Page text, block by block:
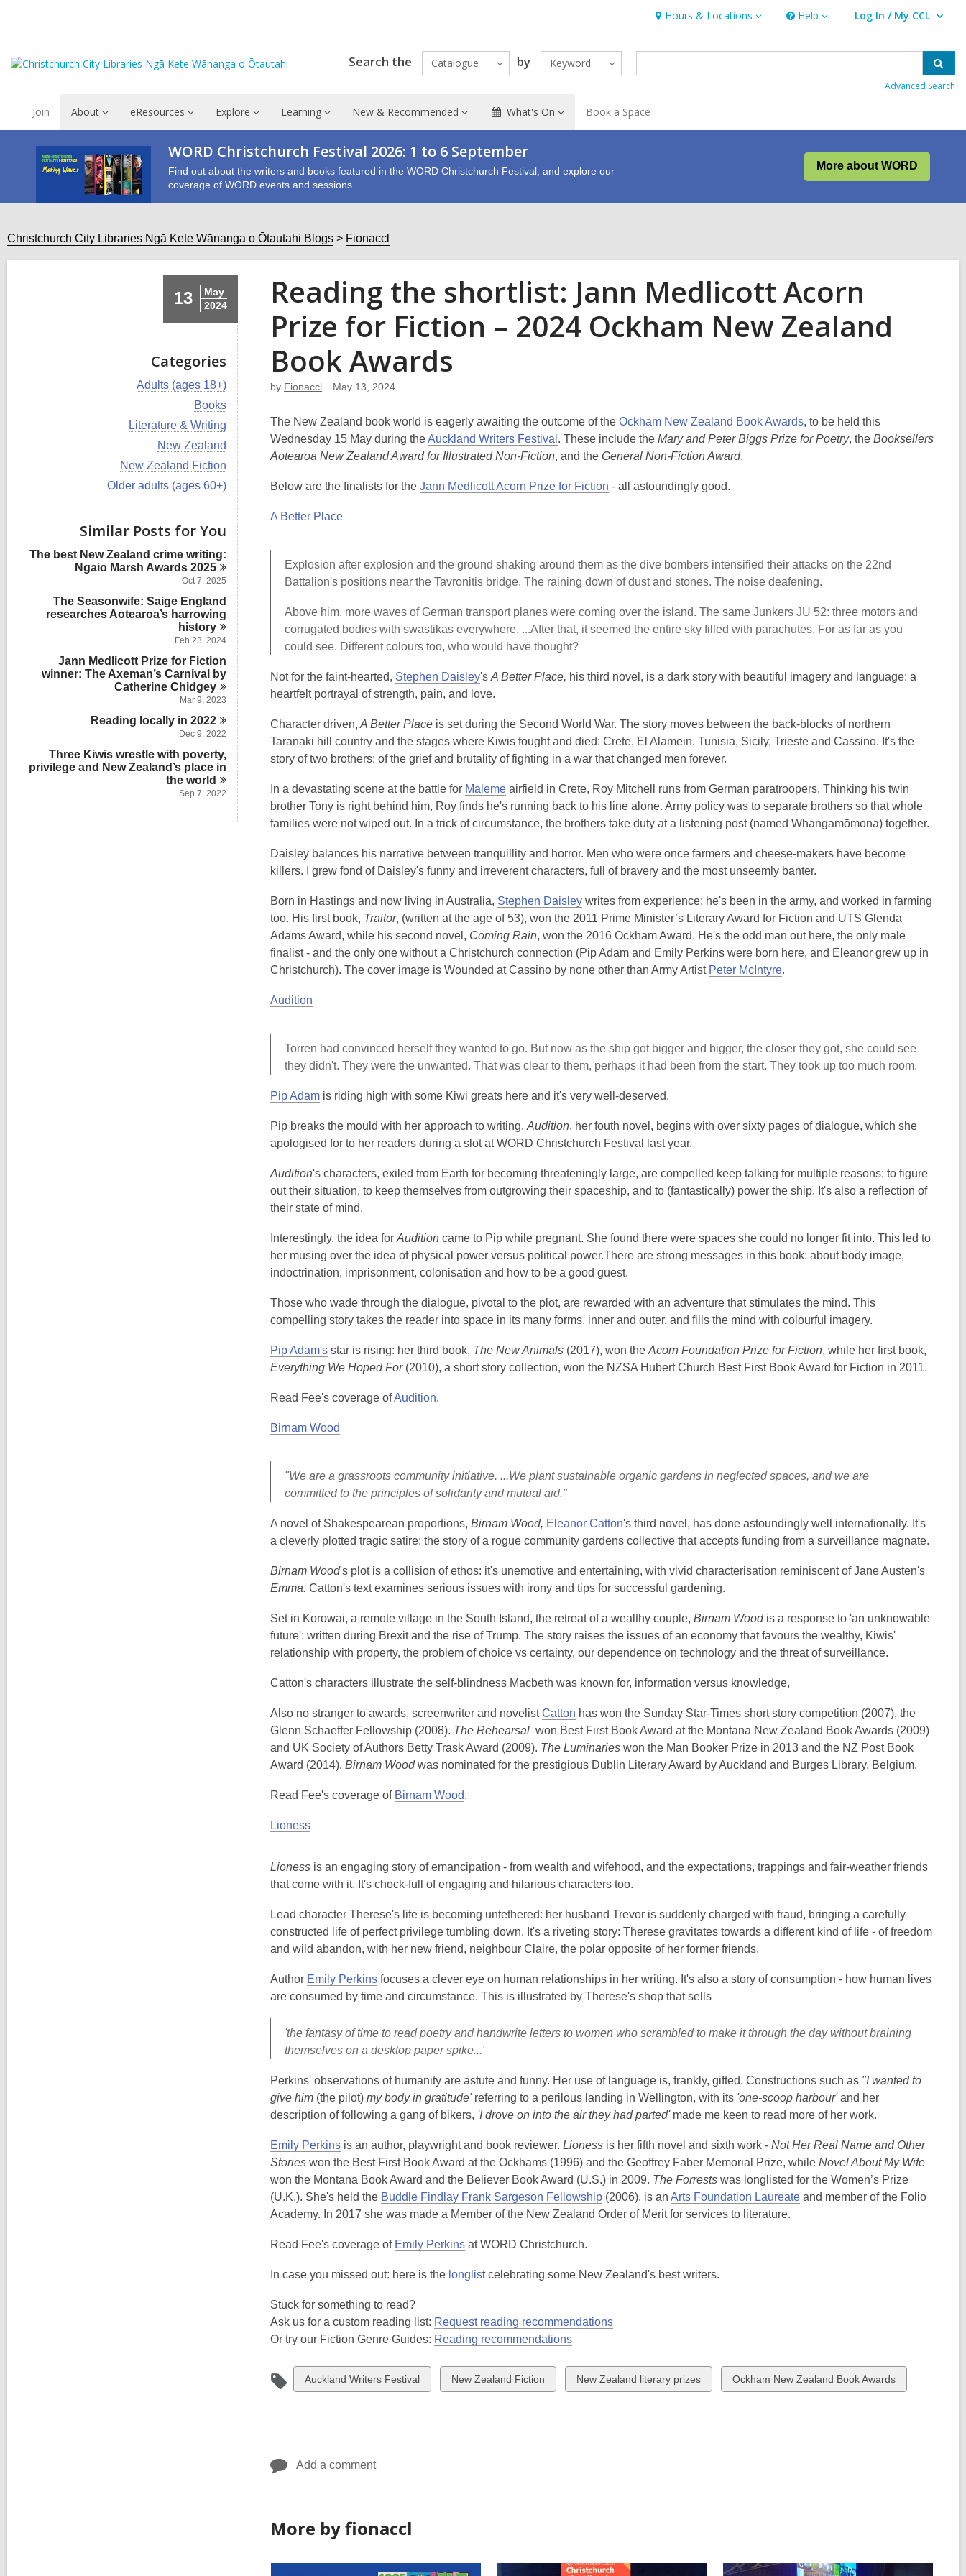
Hours & Locations
Hours
&
Locations
Help
Help Log In / My CCL
User Log In / My CCL.
Search the Catalogue by Keyword
Advanced Search
Join About eResources Explore Learning New & Recommended What's On Book a Space
WORD Christchurch Festival 2026: 1 to 6 September
Find out about the writers and books featured in the WORD Christchurch Festival, and explore our
coverage of WORD events and sessions.
More about WORD
Christchurch City Libraries Ngā Kete Wānanga o Ōtautahi Blogs Fionaccl
13
May
2024
Categories
V
w
a
l
c
a
s
i
n
Adults (ages 18+)
V
e
w
a
l
l
c
d
i
n
Books
V
w
a
l
a
d
s
Literature & Writing
V
e
w
a
c
r
d
i
n
New Zealand
V
e
l
c
a
s
i
New Zealand Fiction
V
w
a
l
l
c
r
d
Older adults (ages 60+)
Similar Posts for You
The best New Zealand crime writing:
Ngaio Marsh Awards2025
Oct 7, 2025
The Seasonwife: Saige England
researches Aotearoa’s harrowing
history
Feb 23, 2024
Jann Medlicott Prize for Fiction
winner: The Axeman’s Carnival by
CatherineChidgey
Mar 9, 2023
Reading locally in2022
Dec 9, 2022
Three Kiwis wrestle with poverty,
privilege and New Zealand’s place in
theworld
Sep 7, 2022
Reading the shortlist: Jann Medlicott Acorn
Prize for Fiction – 2024 Ockham New Zealand
Book Awards
by Fionaccl May 13, 2024
The New Zealand book world is eagerly awaiting the outcome of the Ockham New Zealand Book Awards, to be held this
Wednesday 15 May during theAuckland Writers Festival . These include the Mary and Peter Biggs Prize for Poetry, the Booksellers
Aotearoa New Zealand Award for Illustrated Non-Fiction, and the General Non-Fiction Award.
Below are the finalists for the Jann Medlicott Acorn Prize for Fiction - all astoundingly good.
A Better Place
Explosion after explosion and the ground shaking around them as the dive bombers intensified their attacks on the 22nd
Battalion's positions near the Tavronitis bridge. The raining down of dust and stones. The noise deafening.
Above him, more waves of German transport planes were coming over the island. The same Junkers JU 52: three motors and
corrugated bodies with swastikas everywhere. ...After that, it seemed the entire sky filled with parachutes. For as far as you
could see. Different colours too, who would have thought?
Not for the faint-hearted, Stephen Daisley's A Better Place, his third novel, is a dark story with beautiful imagery and language: a
heartfelt portrayal of strength, pain, and love.
Character driven, A Better Place is set during the Second World War. The story moves between the back-blocks of northern
Taranaki hill country and the stages where Kiwis fought and died: Crete, El Alamein, Tunisia, Sicily, Trieste and Cassino. It's the
story of two brothers: of the grief and brutality of fighting in a war that changed men forever.
In a devastating scene at the battle for Maleme airfield in Crete, Roy Mitchell runs from German paratroopers. Thinking his twin
brother Tony is right behind him, Roy finds he's running back to his line alone. Army policy was to separate brothers so that whole
families were not wiped out. In a trick of circumstance, the brothers take duty at a listening post (named Whangamōmona) together.
Daisley balances his narrative between tranquillity and horror. Men who were once farmers and cheese-makers have become
killers. I grew fond of Daisley's funny and irreverent characters, full of bravery and the most unseemly banter.
Born in Hastings and now living in Australia, Stephen Daisley writes from experience: he's been in the army, and worked in farming
too. His first book, Traitor, (written at the age of 53), won the 2011 Prime Minister’s Literary Award for Fiction and UTS Glenda
Adams Award, while his second novel, Coming Rain, won the 2016 Ockham Award. He's the odd man out here, the only male
finalist - and the only one without a Christchurch connection (Pip Adam and Emily Perkins were born here, and Eleanor grew up in
Christchurch). The cover image is Wounded at Cassino by none other than Army Artist Peter McIntyre.
Audition
Torren had convinced herself they wanted to go. But now as the ship got bigger and bigger, the closer they got, she could see
they didn't. They were the unwanted. That was clear to them, perhaps it had been from the start. They took up too much room.
Pip Adam is riding high with some Kiwi greats here and it's very well-deserved.
Pip breaks the mould with her approach to writing. Audition, her fouth novel, begins with over sixty pages of dialogue, which she
apologised for to her readers during a slot at WORD Christchurch Festival last year.
Audition's characters, exiled from Earth for becoming threateningly large, are compelled keep talking for multiple reasons: to figure
out their situation, to keep themselves from outgrowing their spaceship, and to (fantastically) power the ship. It's also a reflection of
their state of mind.
Interestingly, the idea for Audition came to Pip while pregnant. She found there were spaces she could no longer fit into. This led to
her musing over the idea of physical power versus political power.There are strong messages in this book: about body image,
indoctrination, imprisonment, colonisation and how to be a good guest.
Those who wade through the dialogue, pivotal to the plot, are rewarded with an adventure that stimulates the mind. This
compelling story takes the reader into space in its many forms, inner and outer, and fills the mind with colourful imagery.
Pip Adam's star is rising: her third book, The New Animals (2017), won the Acorn Foundation Prize for Fiction, while her first book,
Everything We Hoped For(2010), a short story collection, won the NZSA Hubert Church Best First Book Award for Fiction in 2011.
Read Fee's coverage ofAudition.
Birnam Wood
"We are a grassroots community initiative. ...We plant sustainable organic gardens in neglected spaces, and we are
committed to the principles of solidarity and mutual aid."
A novel of Shakespearean proportions, Birnam Wood, Eleanor Catton's third novel, has done astoundingly well internationally. It's
a cleverly plotted tragic satire: the story of a rogue community gardens collective that accepts funding from a surveillance magnate.
Birnam Wood's plot is a collision of ethos: it's unemotive and entertaining, with vivid characterisation reminiscent of Jane Austen's
Emma. Catton's text examines serious issues with irony and tips for successful gardening.
Set in Korowai, a remote village in the South Island, the retreat of a wealthy couple, Birnam Woodis a response to 'an unknowable
future': written during Brexit and the rise of Trump. The story raises the issues of an economy that favours the wealthy, Kiwis'
relationship with property, the problem of choice vs certainty, our dependence on technology and the threat of surveillance.
Catton's characters illustrate the self-blindness Macbeth was known for, information versus knowledge,
Also no stranger to awards, screenwriter and novelistCatton has won the Sunday Star-Times short story competition (2007), the
Glenn Schaeffer Fellowship (2008). The Rehearsal won Best First Book Award at the Montana New Zealand Book Awards (2009)
and UK Society of Authors Betty Trask Award (2009). The Luminaries won the Man Booker Prize in 2013 and the NZ Post Book
Award (2014). Birnam Woodwas nominated for the prestigious Dublin Literary Award by Auckland and Burges Library, Belgium.
Read Fee's coverage of Birnam Wood.
Lioness
Lioness is an engaging story of emancipation - from wealth and wifehood, and the expectations, trappings and fair-weather friends
that come with it. It's chock-full of engaging and hilarious characters too.
Lead character Therese's life is becoming untethered: her husband Trevor is suddenly charged with fraud, bringing a carefully
constructed life of perfect privilege tumbling down. It's a riveting story: Therese gravitates towards a different kind of life - of freedom
and wild abandon, with her new friend, neighbour Claire, the polar opposite of her former friends.
Author Emily Perkins focuses a clever eye on human relationships in her writing. It's also a story of consumption - how human lives
are consumed by time and circumstance. This is illustrated by Therese's shop that sells
'the fantasy of time to read poetry and handwrite letters to women who scrambled to make it through the day without braining
themselves on a desktop paper spike...'
Perkins' observations of humanity are astute and funny. Her use of language is, frankly, gifted. Constructions such as "I wanted to
give him (the pilot) my body in gratitude' referring to a perilous landing in Wellington, with its 'one-scoop harbour'and her
description of following a gang of bikers, 'I drove on into the air they had parted' made me keen to read more of her work.
Emily Perkins is an author, playwright and book reviewer. Lioness is her fifth novel and sixth work - Not Her Real Name and Other
Stories won the Best First Book Award at the Ockhams (1996) and the Geoffrey Faber Memorial Prize, while Novel About My Wife
won the Montana Book Award and the Believer Book Award (U.S.) in 2009. The Forrests was longlisted for the Women’s Prize
(U.K.). She's held the Buddle Findlay Frank Sargeson Fellowship (2006), is an Arts Foundation Laureate and member of the Folio
Academy. In 2017 she was made a Member of the New Zealand Order of Merit for services to literature.
Read Fee's coverage of Emily Perkins at WORD Christchurch.
In case you missed out: here is the longlist celebrating some New Zealand's best writers.
Stuck for something to read?
Ask us for a custom reading list: Request reading recommendations
Or try our Fiction Genre Guides: Reading recommendations
View
all
Auckland Writers Festival
View
all
New Zealand Fiction
View
all
New Zealand literary prizes
View
all
Ockham New Zealand Book Awards
Add a comment
More by fionaccl